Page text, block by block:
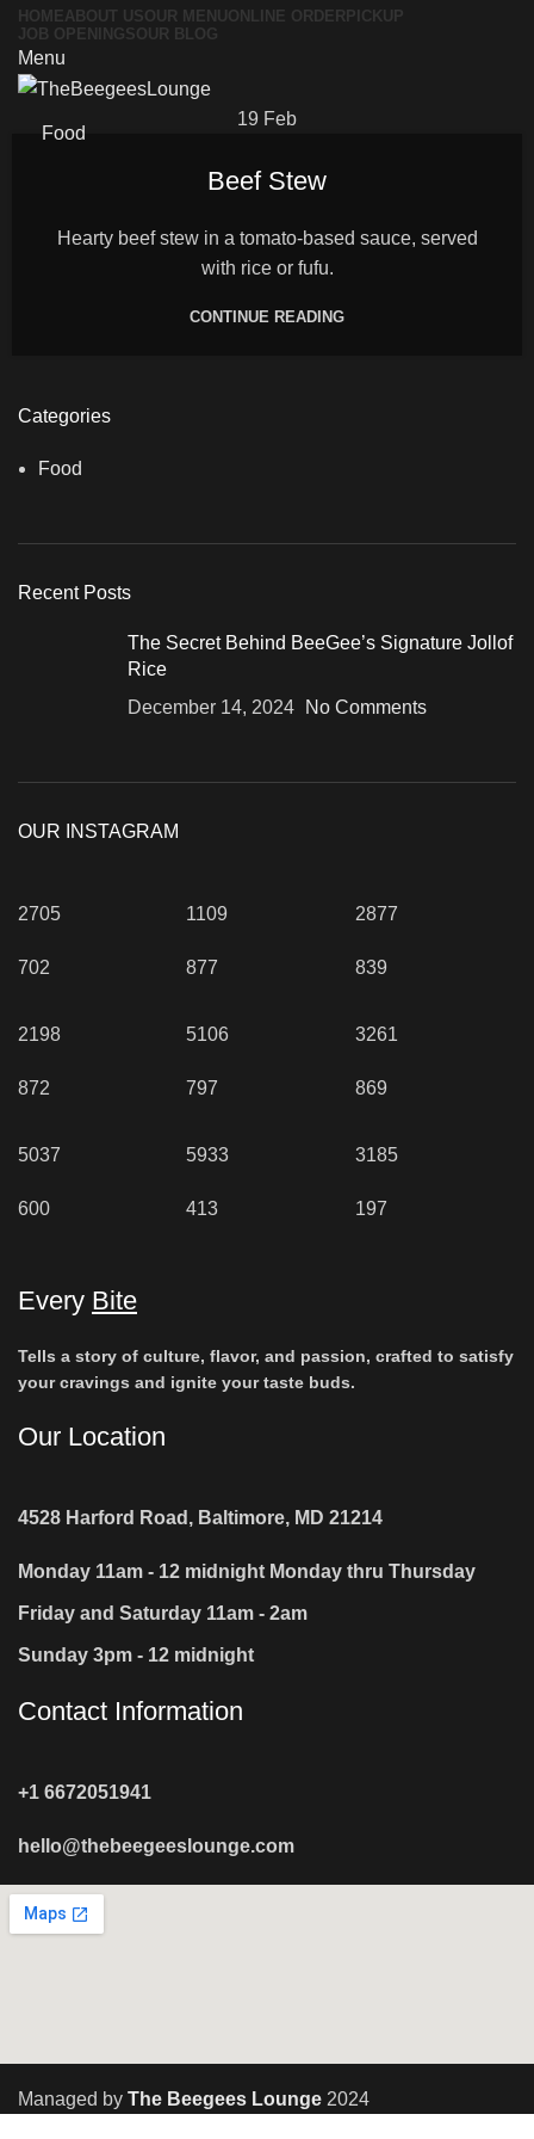
HOMEABOUT USOUR MENU ONLINE ORDER PICKUP
JOB OPENINGSOUR BLOG
Menu
19 Feb
Food
Beef Stew
Hearty beef stew in a tomato-based sauce, served
with rice or fufu.
CONTINUE READING
Categories
Food
Recent Posts
The Secret Behind BeeGee’s Signature Jollof
Rice
December 14, 2024
No Comments
OUR INSTAGRAM
2705
702
1109
877
2877
839
2198
872
5106
797
3261
869
5037
600
5933
413
3185
197
Every Bite
Tells a story of culture, flavor, and passion, crafted to satisfy
your cravings and ignite your taste buds.
Our Location
4528 Harford Road, Baltimore, MD 21214
Monday 11am - 12 midnight Monday thru Thursday
Friday and Saturday 11am - 2am
Sunday 3pm - 12 midnight
Contact Information
+1 6672051941
hello@thebeegeeslounge.com
Managed by The Beegees Lounge 2024